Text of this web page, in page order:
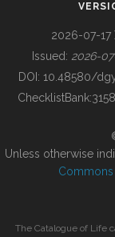
BUILDING COL
2026-07-17
Issued: 2026-
DOI: 10.48580/
ChecklistBank:
Unless otherwise
The Catalogue of Life